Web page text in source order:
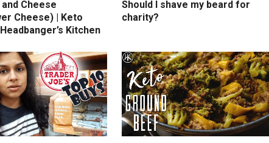
Cheese
Cheese) | Keto
Kitchen
Should I shave my beard for
charity?